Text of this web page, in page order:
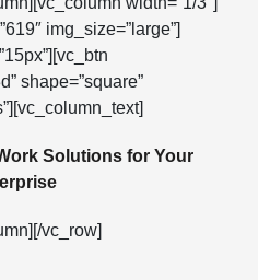
img_size=”large”]
shape=”square”
Solutions for Your
vc_row]